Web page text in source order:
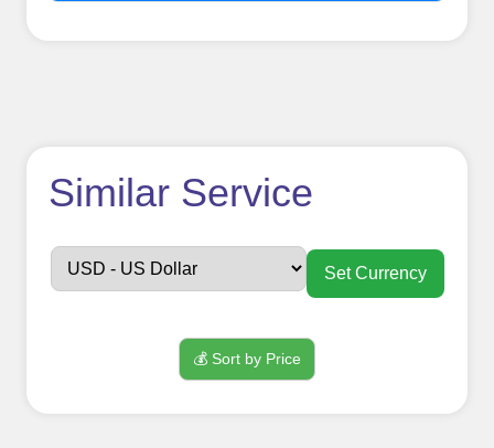
How to use
FollowerJETSmm
Panel ??
Similar Service
Set Currency
💰 Sort by Price